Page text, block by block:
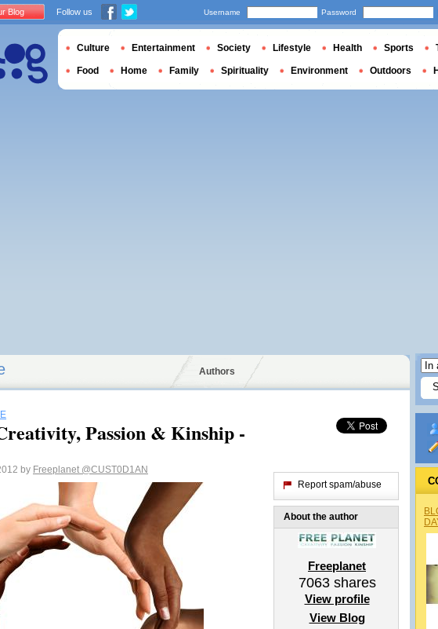
Authors
Passion & Kinship -
by Freeplanet @CUST0D1AN
Report spam/abuse
About the author
Freeplanet
7063shares
View profile
View Blog
Blog Follow us Username Password
Culture Entertainment Society Lifestyle Health Sports
Food Home Family Spirituality Environment Outdoors